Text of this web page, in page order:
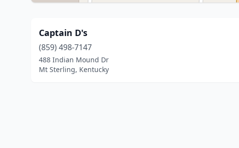
Captain D's
(859) 498-7147
488 Indian Mound Dr
Mt Sterling, Kentucky